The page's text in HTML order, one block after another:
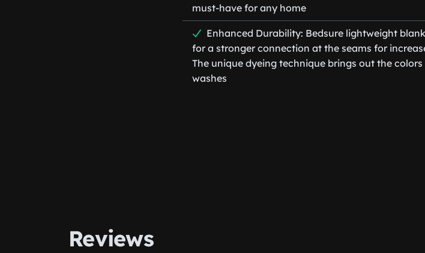
must-have for any home
Enhanced Durability: Bedsure lightweight
for a stronger connection at the seams for
The unique dyeing technique brings out the
washes
Reviews